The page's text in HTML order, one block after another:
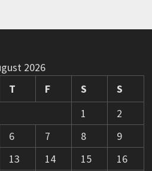
2026
T F S
S
1
2
6 7 8
9
13 14 15
16